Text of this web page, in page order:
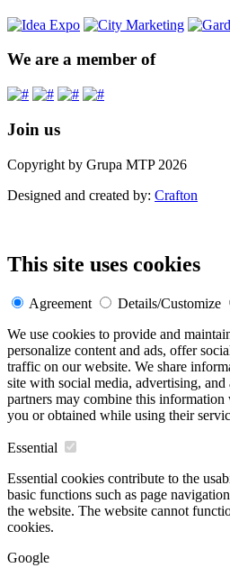
We are a member of
Join us
Copyright by Grupa MTP 2026
Designed and created by: Crafton
This site uses cookies
Agreement Details/Customize
We use cookies to provide and
personalize content and ads, offer
traffic on our website. We share
site with social media, advertising,
partners may combine this
you or obtained while using their
Essential
Essential cookies contribute to the
basic functions such as page
the website. The website cannot
cookies.
Google